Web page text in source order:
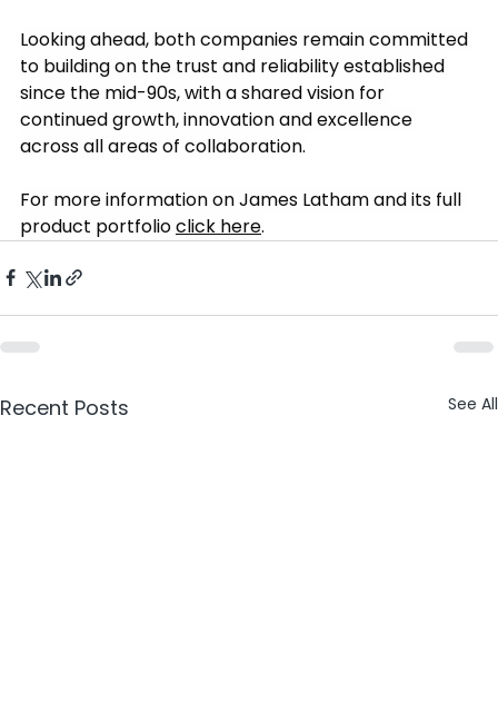
Looking ahead, both companies remain committed
to building on the trust and reliability established
since the mid-90s, with a shared vision for
continued growth, innovation and excellence
across all areas of collaboration.
For more information on James Latham and its full
product portfolio click here.
Recent Posts See All